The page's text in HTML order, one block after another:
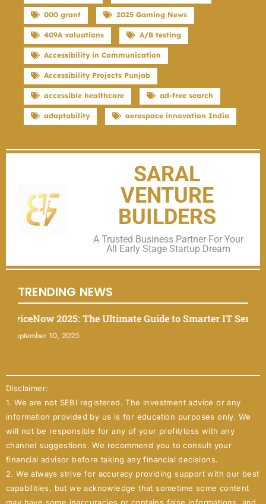
000 grant 2025 Gaming News
409A valuations A/B testing
Accessibility in Communication
Accessibility Projects Punjab
accessible healthcare ad-free search
adaptability aerospace innovation India
SARAL
VENTURE
BUILDERS
A Trusted Business Partner For Your
All Early Stage Startup Dream
TRENDING NEWS
2025: The Ultimate Guide to Smarter IT Service
10, 2025
Disclaimer:
1. We are not SEBI registered. The investment advice or any
information provided by us is for education purposes only. We
will not be responsible for any of your profit/loss with any
channel suggestions. We recommend you to consult your
financial advisor before taking any financial decisions.
2. We always strive for accuracy providing support with our best
capabilities, but we acknowledge that sometime some content